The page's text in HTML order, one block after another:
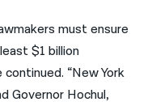
must ensure
$1 billion
continued. “New York
Governor Hochul,